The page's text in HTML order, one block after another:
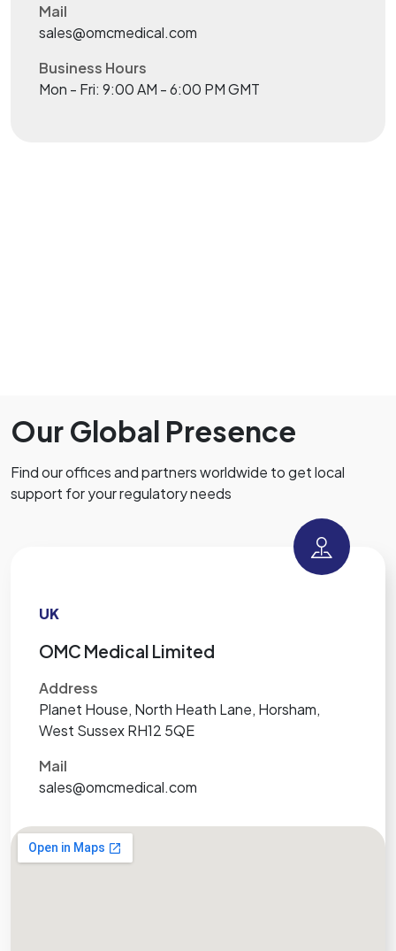
Mail
sales@omcmedical.com
Business Hours
Mon - Fri: 9:00 AM - 6:00 PM GMT
Our Global Presence
Find our offices and partners worldwide to get local
support for your regulatory needs
UK
OMC Medical Limited
Address
Planet House, North Heath Lane, Horsham,
West Sussex RH12 5QE
Mail
sales@omcmedical.com